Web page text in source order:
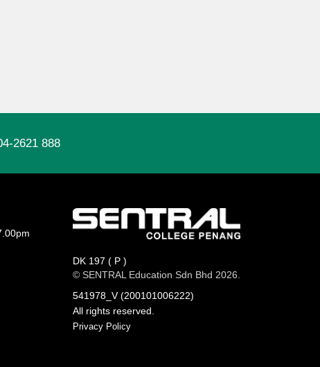
2621 888
DK 197 ( P )
© SENTRAL Education Sdn Bhd 2026.
541978_V (200101006222)
All rights reserved.
Privacy Policy